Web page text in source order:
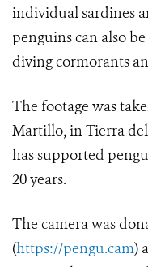
individual sardines
penguins can also
diving cormorants
The footage was
Martillo, in Tierra
has supported
20 years.
The camera was
(https://pengu.cam)